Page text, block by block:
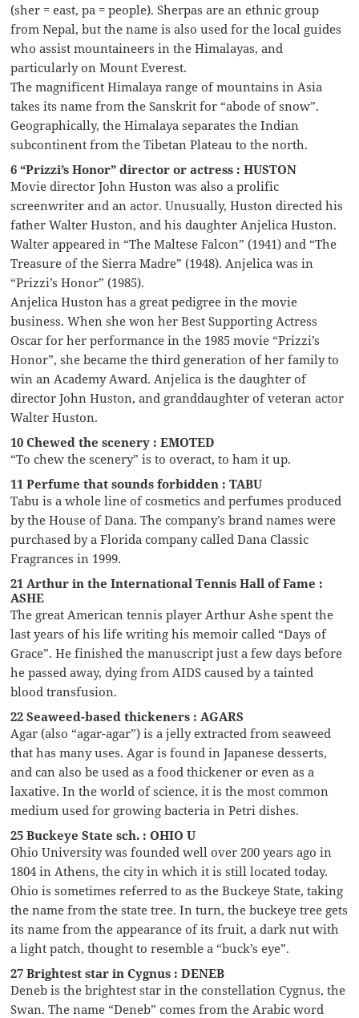
(sher = east, pa = people). Sherpas are an ethnic group
from Nepal, but the name is also used for the local guides
who assist mountaineers in the Himalayas, and
particularly on Mount Everest.
The magnificent Himalaya range of mountains in Asia
takes its name from the Sanskrit for “abode of snow”.
Geographically, the Himalaya separates the Indian
subcontinent from the Tibetan Plateau to the north.
6 “Prizzi’s Honor” director or actress : HUSTON
Movie director John Huston was also a prolific
screenwriter and an actor. Unusually, Huston directed his
father Walter Huston, and his daughter Anjelica Huston.
Walter appeared in “The Maltese Falcon” (1941) and “The
Treasure of the Sierra Madre” (1948). Anjelica was in
“Prizzi’s Honor” (1985).
Anjelica Huston has a great pedigree in the movie
business. When she won her Best Supporting Actress
Oscar for her performance in the 1985 movie “Prizzi’s
Honor”, she became the third generation of her family to
win an Academy Award. Anjelica is the daughter of
director John Huston, and granddaughter of veteran actor
Walter Huston.
10 Chewed the scenery : EMOTED
“To chew the scenery” is to overact, to ham it up.
11 Perfume that sounds forbidden : TABU
Tabu is a whole line of cosmetics and perfumes produced
by the House of Dana. The company’s brand names were
purchased by a Florida company called Dana Classic
Fragrances in 1999.
21 Arthur in the International Tennis Hall of Fame :
ASHE
The great American tennis player Arthur Ashe spent the
last years of his life writing his memoir called “Days of
Grace”. He finished the manuscript just a few days before
he passed away, dying from AIDS caused by a tainted
blood transfusion.
22 Seaweed-based thickeners : AGARS
Agar (also “agar-agar”) is a jelly extracted from seaweed
that has many uses. Agar is found in Japanese desserts,
and can also be used as a food thickener or even as a
laxative. In the world of science, it is the most common
medium used for growing bacteria in Petri dishes.
25 Buckeye State sch. : OHIO U
Ohio University was founded well over 200 years ago in
1804 in Athens, the city in which it is still located today.
Ohio is sometimes referred to as the Buckeye State, taking
the name from the state tree. In turn, the buckeye tree gets
its name from the appearance of its fruit, a dark nut with
a light patch, thought to resemble a “buck’s eye”.
27 Brightest star in Cygnus : DENEB
Deneb is the brightest star in the constellation Cygnus, the
Swan. The name “Deneb” comes from the Arabic word